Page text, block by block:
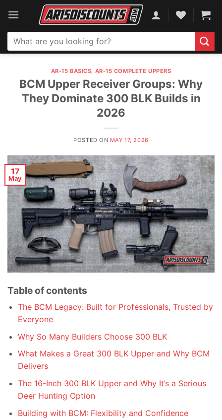
content
Search
for:
AR-15 BASICS AR-15 COMPLETE UPPERS
BCM Upper Receiver Groups: Why
They Dominate 300 BLK Builds in
2026
POSTED ON MAY 17, 2026
17
May
Table of contents
The BCM Legacy: Built for Professionals, Trusted by
Everyone
Why So Many Builders Choose 300 BLK
What Makes a Great 300 BLK Upper and Why BCM
Delivers
The 16-Inch 300 BLK Upper and Why It’s a Serious
Deer Hunting Option
Building with BCM: Flexibility and Confidence